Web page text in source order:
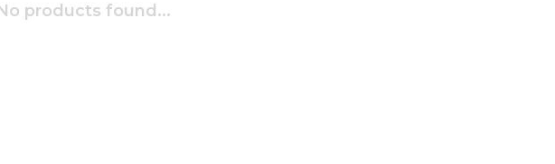
products found...